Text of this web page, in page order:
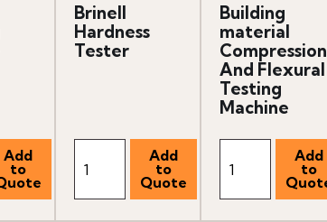
Brinell
Hardness
Tester
Building
material
Compression
And Flexural
Testing
Machine